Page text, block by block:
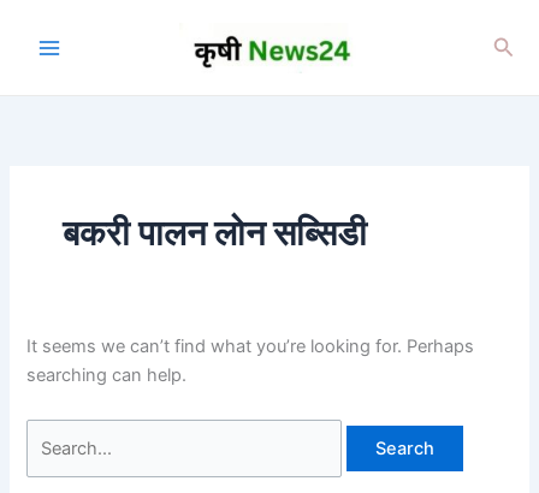
बकरी पालन लोन सब्सिडी
It seems we can’t find what you’re looking for. Perhaps
searching can help.
for: